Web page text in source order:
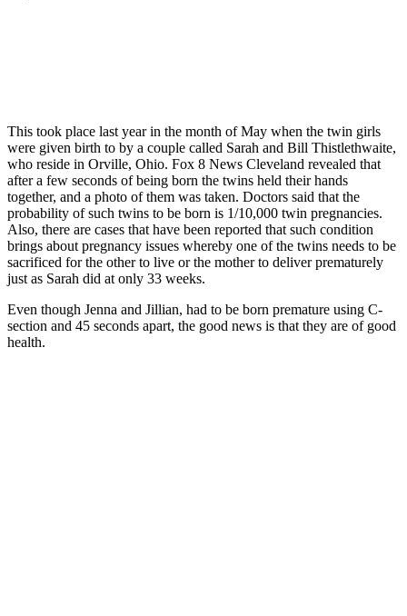
This took place last year in the month of May when the twin girls
were given birth to by a couple called Sarah and Bill Thistlethwaite,
who reside in Orville, Ohio. Fox 8 News Cleveland revealed that
after a few seconds of being born the twins held their hands
together, and a photo of them was taken. Doctors said that the
probability of such twins to be born is 1/10,000 twin pregnancies.
Also, there are cases that have been reported that such condition
brings about pregnancy issues whereby one of the twins needs to be
sacrificed for the other to live or the mother to deliver prematurely
just as Sarah did at only 33 weeks.
Even though Jenna and Jillian, had to be born premature using C-
section and 45 seconds apart, the good news is that they are of good
health.